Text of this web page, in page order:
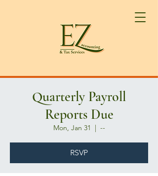
Quarterly Payroll
Reports Due
Mon, Jan 31
  |
--
RSVP